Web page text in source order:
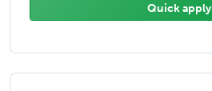
Quick apply